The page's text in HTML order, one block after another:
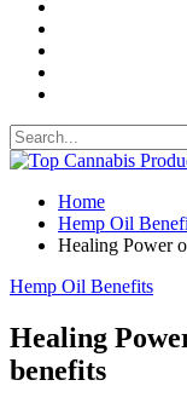
Home
Hemp Oil
Healing Power
Hemp Oil Benefits
Healing
benefits